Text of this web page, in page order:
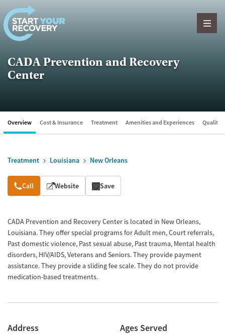
Skip to content
CADA Prevention and Recovery
Center
Overview Cost & Insurance Treatment Amenities and Experiences Quality
Treatment Louisiana New Orleans
Overview
Call Website Save
CADA Prevention and Recovery Center is located in New Orleans,
Louisiana. They offer special programs for Adult men, Court referrals,
Past domestic violence, Past sexual abuse, Past trauma, Mental health
disorders, HIV/AIDS, Veterans and Seniors. They provide payment
assistance. They provide a sliding fee scale. They do not provide
medication-based treatments.
Address Ages Served